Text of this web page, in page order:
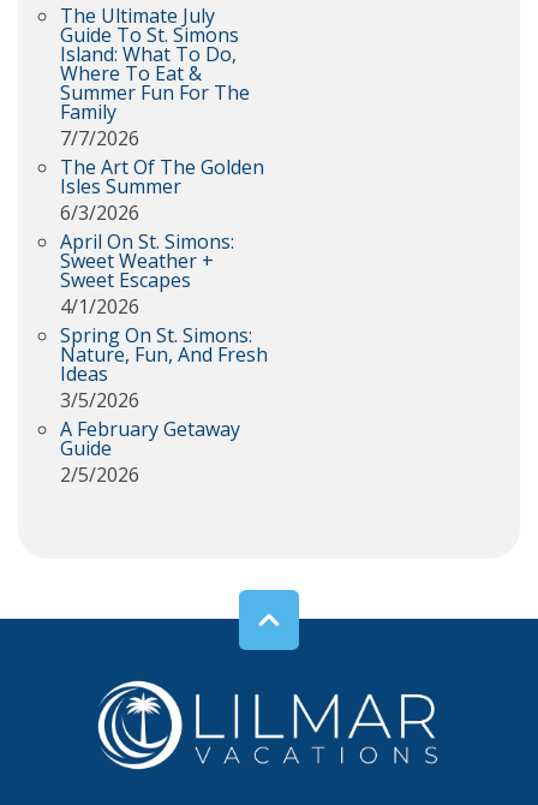
The Ultimate July
Guide To St. Simons
Island: What To Do,
Where To Eat &
Summer Fun For The
Family
7/7/2026
The Art Of The Golden
Isles Summer
6/3/2026
April On St. Simons:
Sweet Weather +
Sweet Escapes
4/1/2026
Spring On St. Simons:
Nature, Fun, And Fresh
Ideas
3/5/2026
A February Getaway
Guide
2/5/2026